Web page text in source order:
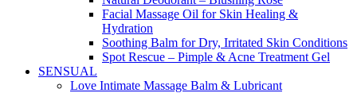
Facial Massage Oil for Skin Healing &
Hydration
Soothing Balm for Dry, Irritated Skin Conditions
Spot Rescue – Pimple & Acne Treatment Gel
SENSUAL
Love Intimate Massage Balm & Lubricant